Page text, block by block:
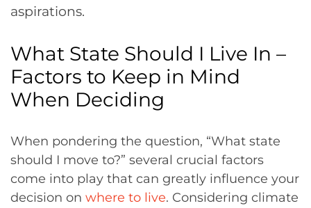
aspirations.
What State Should I Live In –
Factors to Keep in Mind
When Deciding
When pondering the question, “What state
should I move to?” several crucial factors
come into play that can greatly influence your
decision on where to live. Considering climate